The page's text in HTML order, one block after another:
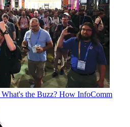
What's the Buzz? How InfoComm